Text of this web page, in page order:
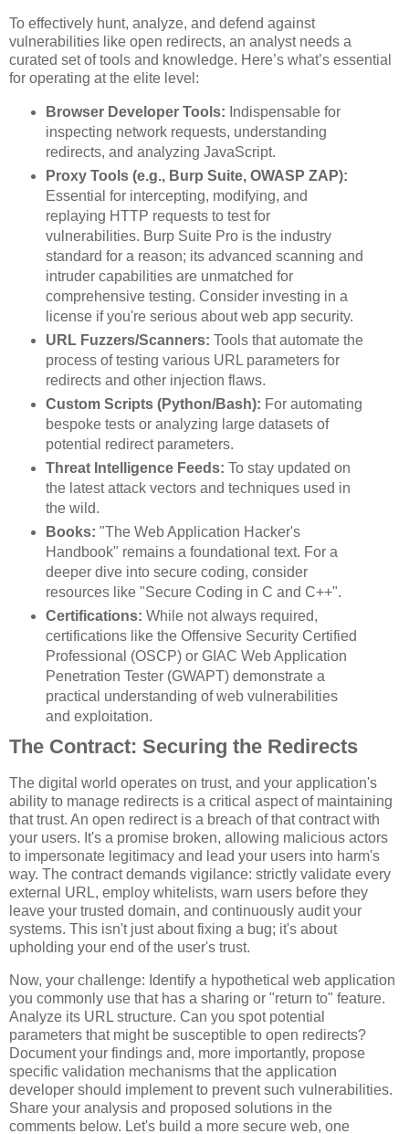
To effectively hunt, analyze, and defend against
vulnerabilities like open redirects, an analyst needs a
curated set of tools and knowledge. Here’s what’s essential
for operating at the elite level:
Browser Developer Tools: Indispensable for
inspecting network requests, understanding
redirects, and analyzing JavaScript.
Proxy Tools (e.g., Burp Suite, OWASP ZAP):
Essential for intercepting, modifying, and
replaying HTTP requests to test for
vulnerabilities. Burp Suite Pro is the industry
standard for a reason; its advanced scanning and
intruder capabilities are unmatched for
comprehensive testing. Consider investing in a
license if you're serious about web app security.
URL Fuzzers/Scanners: Tools that automate the
process of testing various URL parameters for
redirects and other injection flaws.
Custom Scripts (Python/Bash): For automating
bespoke tests or analyzing large datasets of
potential redirect parameters.
Threat Intelligence Feeds: To stay updated on
the latest attack vectors and techniques used in
the wild.
Books: "The Web Application Hacker's
Handbook" remains a foundational text. For a
deeper dive into secure coding, consider
resources like "Secure Coding in C and C++".
Certifications: While not always required,
certifications like the Offensive Security Certified
Professional (OSCP) or GIAC Web Application
Penetration Tester (GWAPT) demonstrate a
practical understanding of web vulnerabilities
and exploitation.
The Contract: Securing the Redirects
The digital world operates on trust, and your application's
ability to manage redirects is a critical aspect of maintaining
that trust. An open redirect is a breach of that contract with
your users. It's a promise broken, allowing malicious actors
to impersonate legitimacy and lead your users into harm's
way. The contract demands vigilance: strictly validate every
external URL, employ whitelists, warn users before they
leave your trusted domain, and continuously audit your
systems. This isn't just about fixing a bug; it's about
upholding your end of the user's trust.
Now, your challenge: Identify a hypothetical web application
you commonly use that has a sharing or "return to" feature.
Analyze its URL structure. Can you spot potential
parameters that might be susceptible to open redirects?
Document your findings and, more importantly, propose
specific validation mechanisms that the application
developer should implement to prevent such vulnerabilities.
Share your analysis and proposed solutions in the
comments below. Let's build a more secure web, one